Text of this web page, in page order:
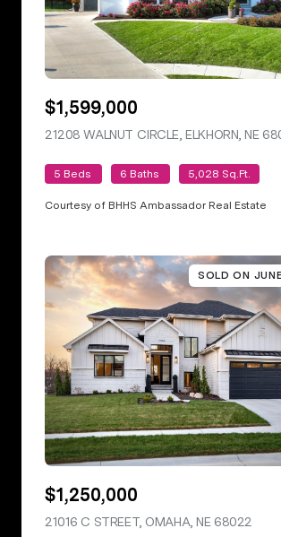
$1,599,000
21208 WALNUT CIRCLE, ELKHORN, NE
5 Beds 6 Baths 5,028 Sq.Ft.
Courtesy of BHHS Ambassador Real Estate
SOLD ON
$1,250,000
21016 C STREET, OMAHA, NE 68022